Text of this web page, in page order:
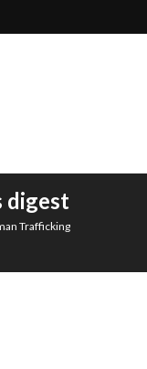
digest
Trafficking